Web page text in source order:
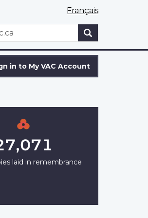
Français
in to My VAC Account
laid in remembrance